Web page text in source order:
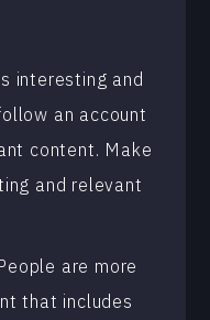
interesting and
an account
content. Make
and relevant
are more
that includes